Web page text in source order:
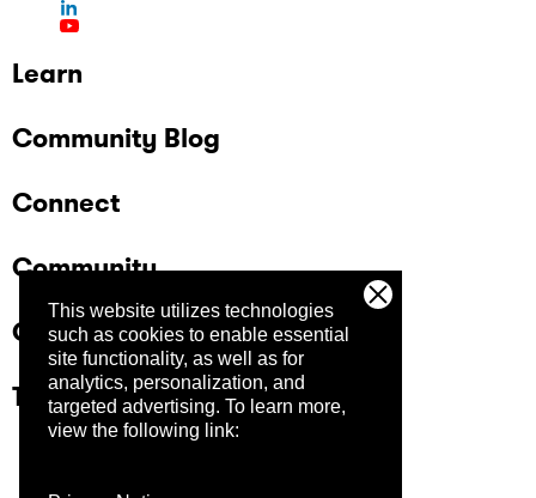
This website utilizes technologies
such as cookies to enable essential
site functionality, as well as for
analytics, personalization, and
targeted advertising. To learn more,
view the following link:
Learn
Community Blog
Connect
Community
Company
Trust Center